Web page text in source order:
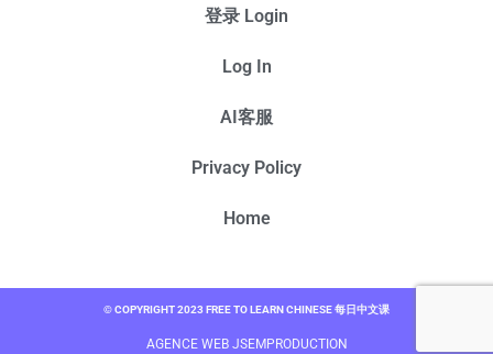
登录 Login
Log In
AI客服
Privacy Policy
Home
© COPYRIGHT 2023 FREE TO LEARN CHINESE 每日中文课
AGENCE WEB JSEMPRODUCTION